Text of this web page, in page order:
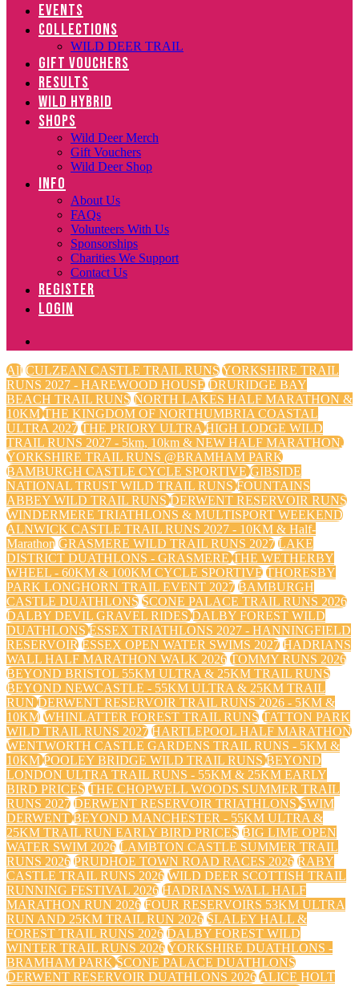
EVENTS
COLLECTIONS
WILD DEER TRAIL
GIFT VOUCHERS
RESULTS
WILD HYBRID
SHOPS
Wild Deer Merch
Gift Vouchers
Wild Deer Shop
INFO
About Us
FAQs
Volunteers With Us
Sponsorships
Charities We Support
Contact Us
REGISTER
LOGIN
All CULZEAN CASTLE TRAIL RUNSYORKSHIRE TRAIL
RUNS 2027 - HAREWOOD HOUSE DRURIDGE BAY
BEACH TRAIL RUNS NORTH LAKES HALF MARATHON &
10KMTHE KINGDOM OF NORTHUMBRIA COASTAL
ULTRA 2027 THE PRIORY ULTRAHIGH LODGE WILD
TRAIL RUNS 2027 - 5km, 10km & NEW HALF MARATHON.
YORKSHIRE TRAIL RUNS @BRAMHAM PARK
BAMBURGH CASTLE CYCLE SPORTIVEGIBSIDE
NATIONAL TRUST WILD TRAIL RUNSFOUNTAINS
ABBEY WILD TRAIL RUNSDERWENT RESERVOIR RUNS
WINDERMERE TRIATHLONS & MULTISPORT WEEKEND
ALNWICK CASTLE TRAIL RUNS 2027 - 10KM & Half-
Marathon GRASMERE WILD TRAIL RUNS 2027 LAKE
DISTRICT DUATHLONS - GRASMERETHE WETHERBY
WHEEL - 60KM & 100KM CYCLE SPORTIVE THORESBY
PARK LONGHORN TRAIL EVENT 2027 BAMBURGH
CASTLE DUATHLONS SCONE PALACE TRAIL RUNS 2026
DALBY DEVIL GRAVEL RIDESDALBY FOREST WILD
DUATHLONSESSEX TRIATHLONS 2027 - HANNINGFIELD
RESERVOIR ESSEX OPEN WATER SWIMS 2027 HADRIANS
WALL HALF MARATHON WALK 2026 TOMMY RUNS 2026
BEYOND BRISTOL 55KM ULTRA & 25KM TRAIL RUNS
BEYOND NEWCASTLE - 55KM ULTRA & 25KM TRAIL
RUNDERWENT RESERVOIR TRAIL RUNS 2026 - 5KM &
10KM WHINLATTER FOREST TRAIL RUNS TATTON PARK
WILD TRAIL RUNS 2027 HARTLEPOOL HALF MARATHON
WENTWORTH CASTLE GARDENS TRAIL RUNS - 5KM &
10KMPOOLEY BRIDGE WILD TRAIL RUNSBEYOND
LONDON ULTRA TRAIL RUNS - 55KM & 25KM EARLY
BIRD PRICES THE CHOPWELL WOODS SUMMER TRAIL
RUNS 2027 DERWENT RESERVOIR TRIATHLONSSWIM
DERWENTBEYOND MANCHESTER - 55KM ULTRA &
25KM TRAIL RUN EARLY BIRD PRICES BIG LIME OPEN
WATER SWIM 2026 LAMBTON CASTLE SUMMER TRAIL
RUNS 2026 PRUDHOE TOWN ROAD RACES 2026 RABY
CASTLE TRAIL RUNS 2026 WILD DEER SCOTTISH TRAIL
RUNNING FESTIVAL 2026 HADRIANS WALL HALF
MARATHON RUN 2026 FOUR RESERVOIRS 53KM ULTRA
RUN AND 25KM TRAIL RUN 2026 SLALEY HALL &
FOREST TRAIL RUNS 2026 DALBY FOREST WILD
WINTER TRAIL RUNS 2026YORKSHIRE DUATHLONS -
BRAMHAM PARKSCONE PALACE DUATHLONS
DERWENT RESERVOIR DUATHLONS 2026ALICE HOLT